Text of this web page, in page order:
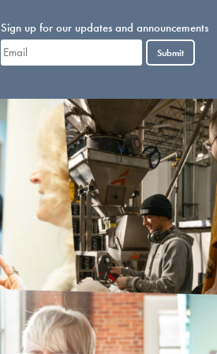
Sign up for our updates and announcements
Submit